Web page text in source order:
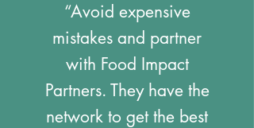
“Avoid expensive
mistakes and partner
with Food Impact
Partners. They have the
network to get the best